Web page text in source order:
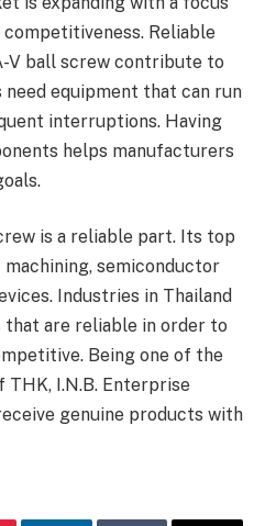
Reliable
V ball screw contribute to
need equipment that can run
interruptions. Having
helps manufacturers
is a reliable part. Its top
semiconductor
Industries in Thailand
that are reliable in order to
Being one of the
I.N.B. Enterprise
genuine products with